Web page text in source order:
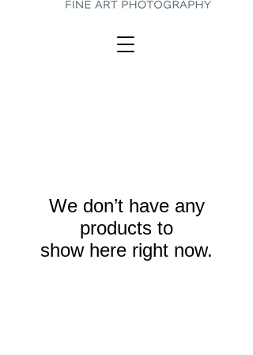
We don’t have any
products to
show here right now.